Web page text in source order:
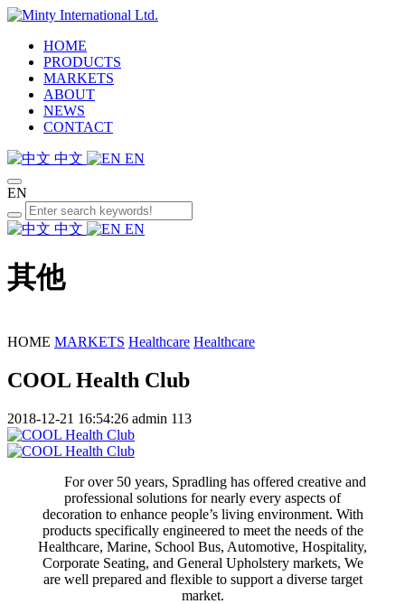
HOME
PRODUCTS
MARKETS
ABOUT
NEWS
CONTACT
中文 EN
EN
中文 EN
其他
HOME MARKETS Healthcare Healthcare
COOL Health Club
2018-12-21 16:54:26 admin 113
For over 50 years, Spradling has offered creative and
professional solutions for nearly every aspects of
decoration to enhance people’s living environment. With
products specifically engineered to meet the needs of the
Healthcare, Marine, School Bus, Automotive, Hospitality,
Corporate Seating, and General Upholstery markets, We
are well prepared and flexible to support a diverse target
market.